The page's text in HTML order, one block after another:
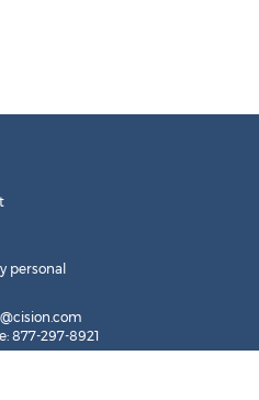
personal
877-297-8921